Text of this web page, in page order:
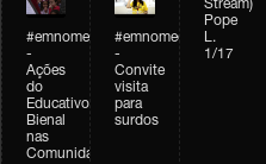
#emnomedosartistas
-
Ações
do
Educativo
Bienal
nas
Comunidades
#emnomedosartistas
-
Convite
visita
para
surdos
Stream)
Pope
L.
1/17